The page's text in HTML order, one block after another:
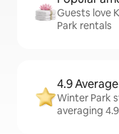
Guests love
Park rentals
4.9
Winter Park
averaging